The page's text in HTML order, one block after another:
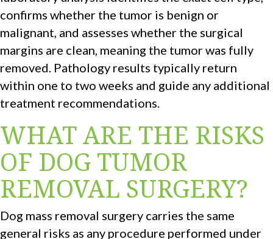
confirms whether the tumor is benign or
malignant, and assesses whether the surgical
margins are clean, meaning the tumor was fully
removed. Pathology results typically return
within one to two weeks and guide any additional
treatment recommendations.
WHAT ARE THE RISKS
OF DOG TUMOR
REMOVAL SURGERY?
Dog mass removal surgery carries the same
general risks as any procedure performed under